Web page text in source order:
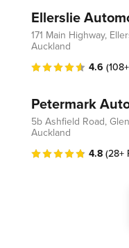
Ellerslie
171 Main Highway,
Auckland
4.6
Petermark
5b Ashfield Road,
Auckland
4.8 (28+